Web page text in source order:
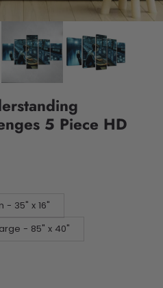
5 Piece HD
- 35" x 16"
- 85" x 40"